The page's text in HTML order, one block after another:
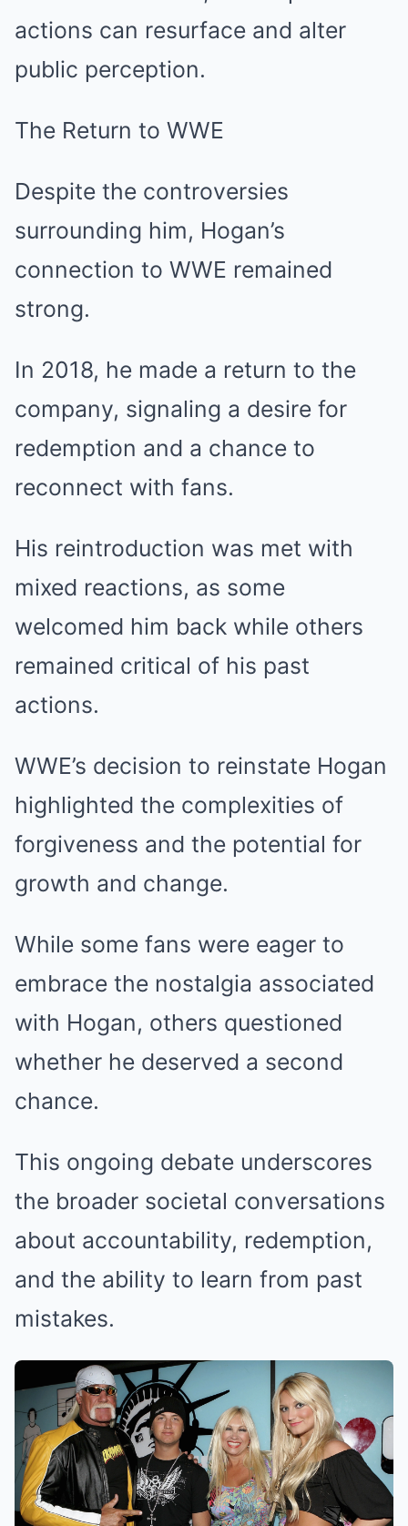
actions can resurface and alter
public perception.
The Return to WWE
Despite the controversies
surrounding him, Hogan’s
connection to WWE remained
strong.
In 2018, he made a return to the
company, signaling a desire for
redemption and a chance to
reconnect with fans.
His reintroduction was met with
mixed reactions, as some
welcomed him back while others
remained critical of his past
actions.
WWE’s decision to reinstate Hogan
highlighted the complexities of
forgiveness and the potential for
growth and change.
While some fans were eager to
embrace the nostalgia associated
with Hogan, others questioned
whether he deserved a second
chance.
This ongoing debate underscores
the broader societal conversations
about accountability, redemption,
and the ability to learn from past
mistakes.